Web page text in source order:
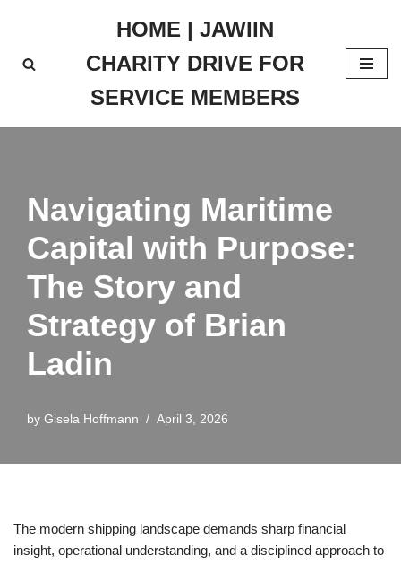
to
HOME | JAWIIN
CHARITY DRIVE FOR
SERVICE MEMBERS
Navigating Maritime
Capital with Purpose:
The Story and
Strategy of Brian
Ladin
by Gisela Hoffmann April 3, 2026
The modern shipping landscape demands sharp financial
insight, operational understanding, and a disciplined approach to